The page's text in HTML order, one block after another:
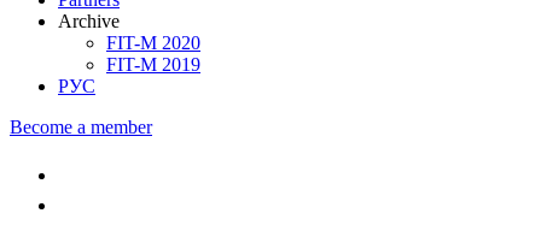
Archive
FIT-M 2020
FIT-M 2019
РУС
Become a member